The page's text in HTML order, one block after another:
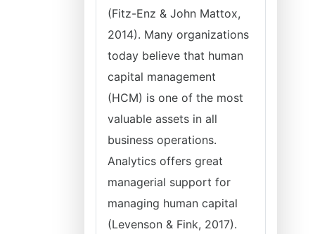
(Fitz-Enz & John Mattox,
2014). Many organizations
today believe that human
capital management
(HCM) is one of the most
valuable assets in all
business operations.
Analytics offers great
managerial support for
managing human capital
(Levenson & Fink, 2017).